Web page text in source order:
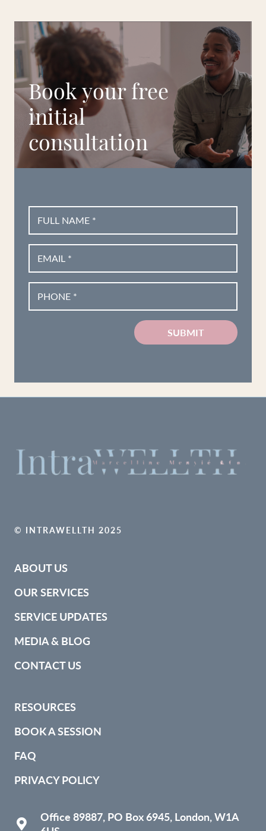
Book your free
initial
consultation
SUBMIT
© INTRAWELLTH 2025
ABOUT US
OUR SERVICES
SERVICE UPDATES
MEDIA & BLOG
CONTACT US
RESOURCES
BOOK A SESSION
FAQ
PRIVACY POLICY
Office 89887, PO Box 6945, London, W1A